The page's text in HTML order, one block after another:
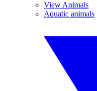
View Animals
Aquatic animals